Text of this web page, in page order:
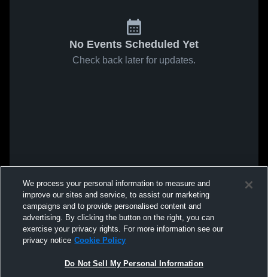
No Events Scheduled Yet
Check back later for updates.
We process your personal information to measure and
improve our sites and service, to assist our marketing
campaigns and to provide personalised content and
advertising. By clicking the button on the right, you can
exercise your privacy rights. For more information see our
privacy notice Cookie Policy
Do Not Sell My Personal Information